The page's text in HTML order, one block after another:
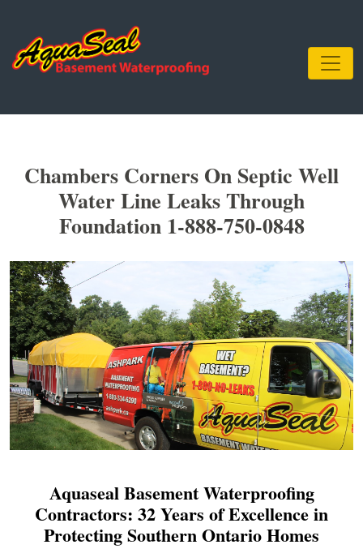
Chambers Corners On Septic Well
Water Line Leaks Through
Foundation 1-888-750-0848
Aquaseal Basement Waterproofing
Contractors: 32 Years of Excellence in
Protecting Southern Ontario Homes